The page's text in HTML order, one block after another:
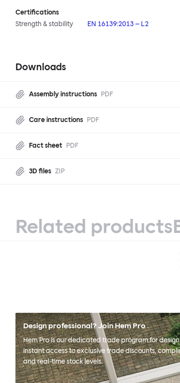
Certifications
Strength & stability
EN 16139:2013 – L2
Downloads
Assembly instructions PDF
Care instructions PDF
Fact sheet PDF
3D files ZIP
Related products
Design professional? Join Hem Pro
Hem Pro is our dedicated trade program for
instant access to exclusive trade discounts,
and real-time stock levels.